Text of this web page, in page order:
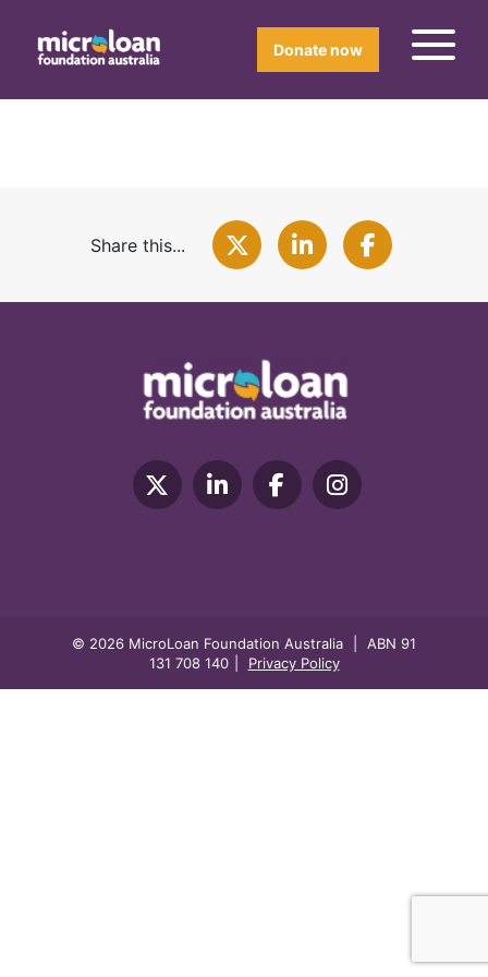
Donate now
Share this...
© 2026 MicroLoan Foundation Australia
ABN 91
131 708 140
Privacy Policy